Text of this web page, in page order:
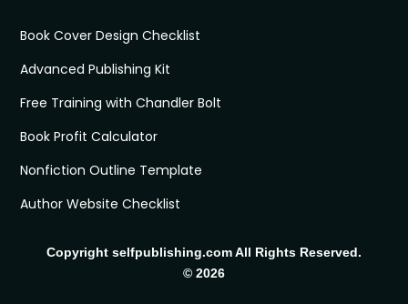
Book Cover Design Checklist
Advanced Publishing Kit
Free Training with Chandler Bolt
Book Profit Calculator
Nonfiction Outline Template
Author Website Checklist
Copyright selfpublishing.com All Rights Reserved.
© 2026